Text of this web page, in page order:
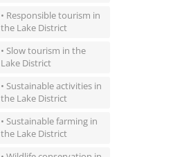
• Responsible tourism in
the Lake District
• Slow tourism in the
Lake District
• Sustainable activities in
the Lake District
• Sustainable farming in
the Lake District